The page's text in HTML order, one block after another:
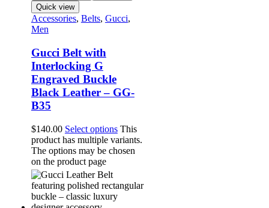
Quick view
Accessories, Belts, Gucci,
Men
Gucci Belt with
Interlocking G
Engraved Buckle
Black Leather – GG-
B35
$140.00 Select options This
product has multiple variants.
The options may be chosen
on the product page